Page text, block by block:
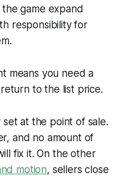
game expand
responsibility for
means you need a
to the list price.
set at the point of sale.
and no amount of
fix it. On the other
motion, sellers close